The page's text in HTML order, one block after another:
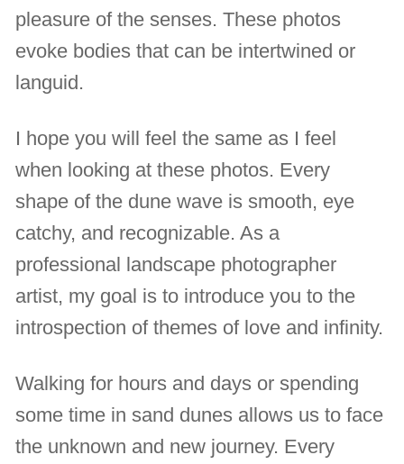
pleasure of the senses. These photos
evoke bodies that can be intertwined or
languid.
I hope you will feel the same as I feel
when looking at these photos. Every
shape of the dune wave is smooth, eye
catchy, and recognizable. As a
professional landscape photographer
artist, my goal is to introduce you to the
introspection of themes of love and infinity.
Walking for hours and days or spending
some time in sand dunes allows us to face
the unknown and new journey. Every